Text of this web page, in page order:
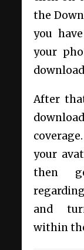
the
you
your
After
your
then
and
within